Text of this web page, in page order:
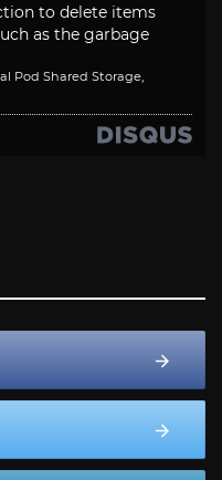
to delete items
as the garbage
Pod Shared Storage,